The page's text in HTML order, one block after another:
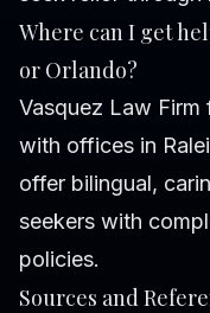
Where can I get
or Orlando?
Vasquez Law Firm
with offices in
offer bilingual,
seekers with
policies.
Sources and